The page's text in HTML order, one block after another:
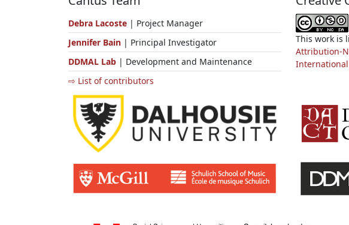
Debra Lacoste | Project Manager
Jennifer Bain | Principal Investigator
DDMAL Lab | Development and Maintenance
⇨ List of contributors
This work is
Attribution-
International